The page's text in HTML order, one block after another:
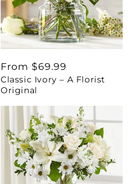
Regular
price
From $69.99
Classic Ivory – A Florist
Original